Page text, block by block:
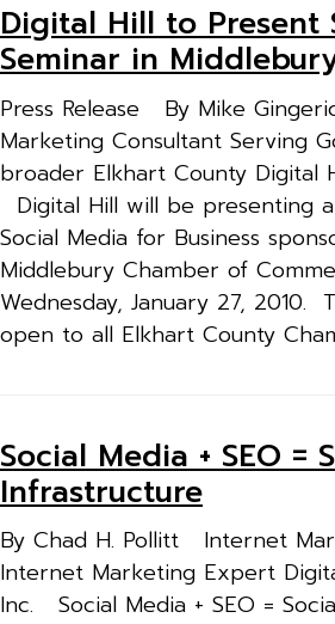
Digital Hill to Present
Seminar in
Press Release By Mike
Marketing Consultant Serving
broader Elkhart County Digital
Digital Hill will be presenting
Social Media for Business
Middlebury Chamber of
Wednesday, January 27, 2010.
open to all Elkhart County
Social Media + SEO =
Infrastructure
By Chad H. Pollitt Internet
Internet Marketing Expert
Inc. Social Media + SEO =